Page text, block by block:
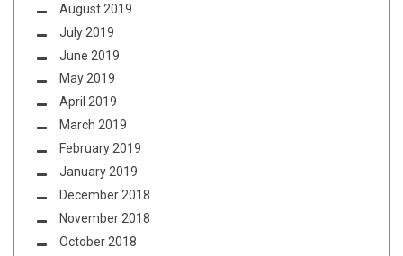
August 2019
July 2019
June 2019
May 2019
April 2019
March 2019
February 2019
January 2019
December 2018
November 2018
October 2018